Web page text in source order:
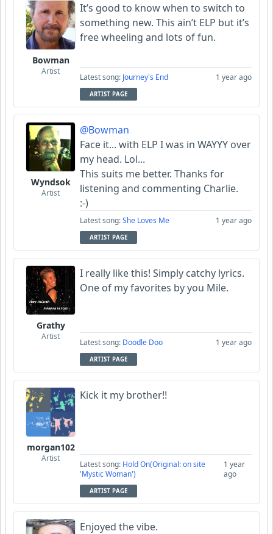
Bowman
Artist
It’s good to know when to switch to
something new. This ain’t ELP but it’s
free wheeling and lots of fun.
Latest song: Journey's End 1 year ago
ARTIST PAGE
Wyndsok
Artist
@Bowman
Face it... with ELP I was in WAYYY over
my head. Lol...
This suits me better. Thanks for
listening and commenting Charlie.
:-)
Latest song:She Loves Me 1 year ago
ARTIST PAGE
Grathy
Artist
I really like this! Simply catchy lyrics.
One of my favorites by you Mile.
Latest song: Doodle Doo 1 year ago
ARTIST PAGE
morgan102
Artist
Kick it my brother!!
Latest song: Hold On(Original: on site
'Mystic Woman')
1 year
ago
ARTIST PAGE
Enjoyed the vibe.